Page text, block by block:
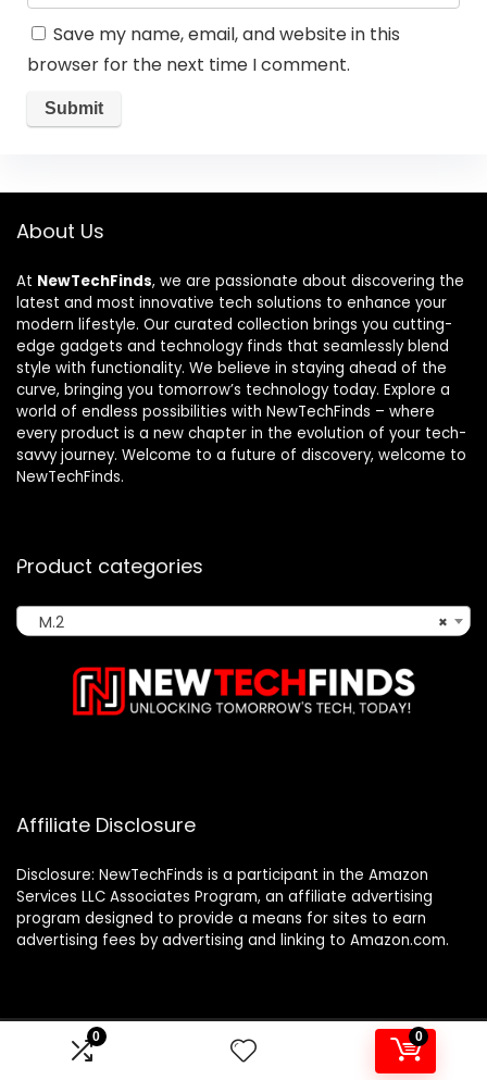
0 0
Save my name, email, and website in this
browser for the next time I comment.
About Us
At NewTechFinds, we are passionate about discovering the
latest and most innovative tech solutions to enhance your
modern lifestyle. Our curated collection brings you cutting-
edge gadgets and technology finds that seamlessly blend
style with functionality. We believe in staying ahead of the
curve, bringing you tomorrow’s technology today. Explore a
world of endless possibilities with NewTechFinds – where
every product is a new chapter in the evolution of your tech-
savvy journey. Welcome to a future of discovery, welcome to
NewTechFinds.
Product categories
×
M.2
Affiliate Disclosure
Disclosure: NewTechFinds is a participant in the Amazon
Services LLC Associates Program, an affiliate advertising
program designed to provide a means for sites to earn
advertising fees by advertising and linking to Amazon.com.
2023 newtechfinds.com. All rights reserved.